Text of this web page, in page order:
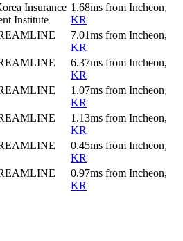
Insurance
Institute
1.68ms from Incheon,
KR
7.01ms from Incheon,
KR
6.37ms from Incheon,
KR
1.07ms from Incheon,
KR
1.13ms from Incheon,
KR
0.45ms from Incheon,
KR
0.97ms from Incheon,
KR